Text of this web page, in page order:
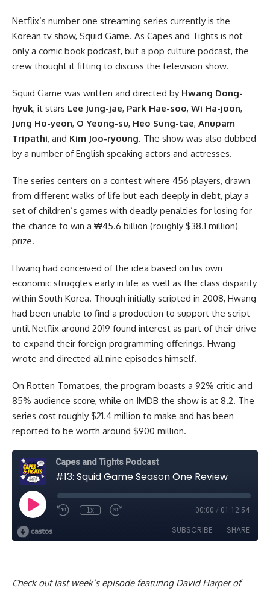
Netflix‘s number one streaming series currently is the
Korean tv show, Squid Game. As Capes and Tights is not
only a comic book podcast, but a pop culture podcast, the
crew thought it fitting to discuss the television show.
Squid Game was written and directed by Hwang Dong-
hyuk, it stars Lee Jung-jae, Park Hae-soo, Wi Ha-joon,
Jung Ho-yeon, O Yeong-su, Heo Sung-tae, Anupam
Tripathi, and Kim Joo-ryoung. The show was also dubbed
by a number of English speaking actors and actresses.
The series centers on a contest where 456 players, drawn
from different walks of life but each deeply in debt, play a
set of children’s games with deadly penalties for losing for
the chance to win a ₩45.6 billion (roughly $38.1 million)
prize.
Hwang had conceived of the idea based on his own
economic struggles early in life as well as the class disparity
within South Korea. Though initially scripted in 2008, Hwang
had been unable to find a production to support the script
until Netflix around 2019 found interest as part of their drive
to expand their foreign programming offerings. Hwang
wrote and directed all nine episodes himself.
On Rotten Tomatoes, the program boasts a 92% critic and
85% audience score, while on IMDB the show is at 8.2. The
series cost roughly $21.4 million to make and has been
reported to be worth around $900 million.
Check out last week’s episode featuring David Harper of